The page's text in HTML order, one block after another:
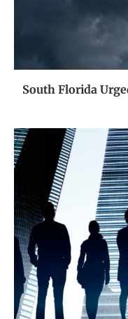
South Florida